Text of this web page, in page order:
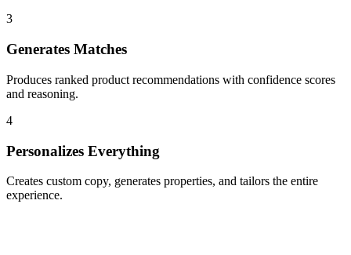
3
Generates Matches
Produces ranked product recommendations with confidence scores
and reasoning.
4
Personalizes Everything
Creates custom copy, generates properties, and tailors the entire
experience.